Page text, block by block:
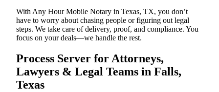
With Any Hour Mobile Notary in Texas, TX, you don’t
have to worry about chasing people or figuring out legal
steps. We take care of delivery, proof, and compliance. You
focus on your deals—we handle the rest.
Process Server for Attorneys,
Lawyers & Legal Teams in Falls,
Texas